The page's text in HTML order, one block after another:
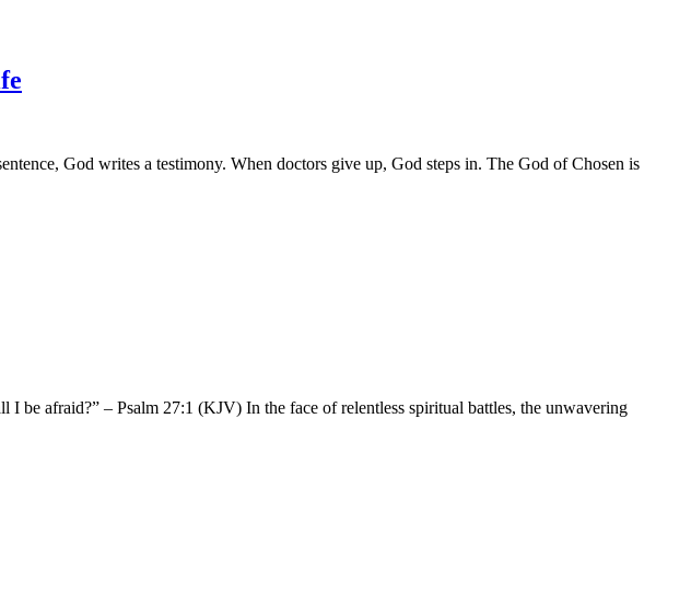
God writes a testimony. When doctors give up, God steps in. The God of Chosen is
afraid?” – Psalm 27:1 (KJV) In the face of relentless spiritual battles, the unwavering